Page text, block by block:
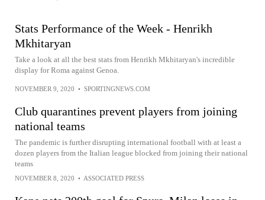
Stats Performance of the Week - Henrikh
Mkhitaryan
Take a look at all the best stats from Henrikh Mkhitaryan's incredible
display for Roma against Genoa.
NOVEMBER 9, 2020 • SPORTINGNEWS.COM
Club quarantines prevent players from joining
national teams
The pandemic is further disrupting international football with at least a
dozen players from the Italian league blocked from joining their national
teams
NOVEMBER 8, 2020 • ASSOCIATED PRESS